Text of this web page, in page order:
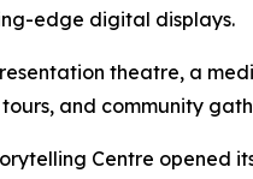
edge digital displays.
theatre, a
and community
Centre opened